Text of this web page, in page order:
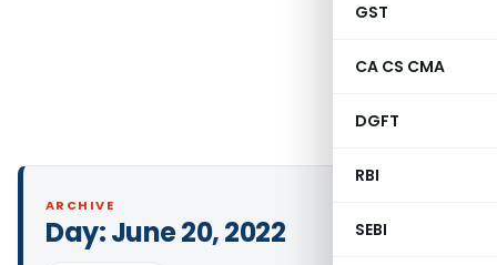
GST
CA CS CMA
DGFT
RBI
SEBI
ARCHIVE
Day:June 20, 2022